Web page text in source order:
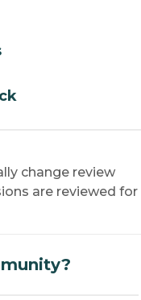
change review
are reviewed for